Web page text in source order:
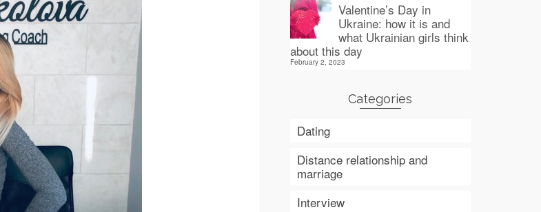
Valentine’s Day in
Ukraine: how it is and
what Ukrainian girls think
about this day
February 2, 2023
Categories
Dating
Distance relationship and
marriage
Interview